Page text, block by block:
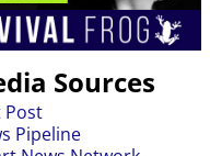
Sources
Post
Pipeline